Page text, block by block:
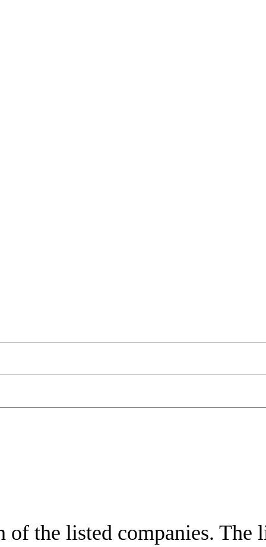
the listed companies.